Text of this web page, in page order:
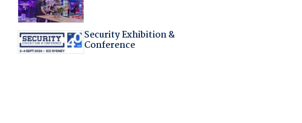
Security Exhibition &
Conference